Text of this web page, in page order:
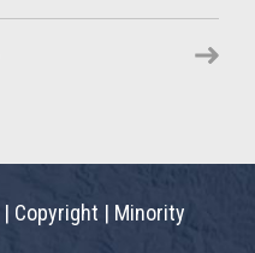
| Copyright | Minority